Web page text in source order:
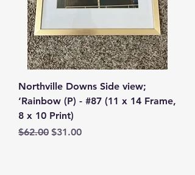
Northville Downs Side view;
‘Rainbow (P) - #87 (11 x 14 Frame,
8 x 10 Print)
Regular Price
$62.00 Sale Price
$31.00